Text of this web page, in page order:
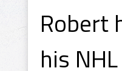
Robert
his